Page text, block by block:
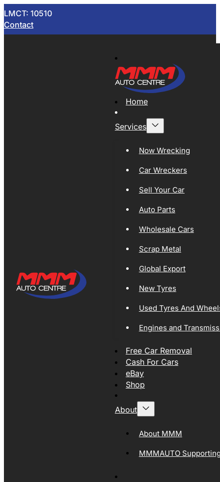
LMCT: 10510
Contact
Home
Services
Now Wrecking
Car Wreckers
Sell Your Car
Auto Parts
Wholesale Cars
Scrap Metal
Global Export
New Tyres
Used Tyres And
Engines and
Free Car Removal
Cash For Cars
eBay
Shop
About
About MMM
MMMAUTO